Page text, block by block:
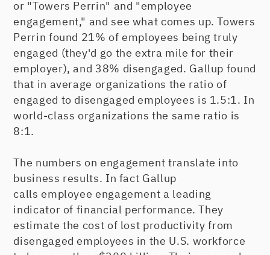
or "Towers Perrin" and "employee
engagement," and see what comes up. Towers
Perrin found 21% of employees being truly
engaged (they'd go the extra mile for their
employer), and 38% disengaged. Gallup found
that in average organizations the ratio of
engaged to disengaged employees is 1.5:1. In
world-class organizations the same ratio is
8:1.
The numbers on engagement translate into
business results. In fact Gallup
calls employee engagement a leading
indicator of financial performance. They
estimate the cost of lost productivity from
disengaged employees in the U.S. workforce